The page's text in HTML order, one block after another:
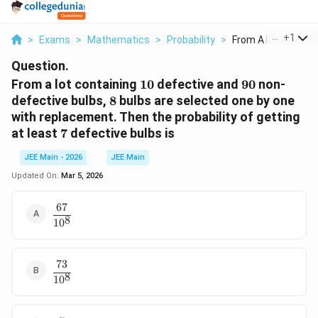
> Exams > Mathematics > Probability > From A Lot +1
Question.
From a lot containing 10
10 defective and 90
90 non-
defective bulbs, 8
8 bulbs are selected one by one
with replacement. Then the probability of getting
at least 7
7 defective bulbs is
JEE Main - 2026
JEE Main
Updated On: Mar 5, 2026
\dfrac{67}
{10^8}
108
67
\dfrac{73}
{10^8}
108
73